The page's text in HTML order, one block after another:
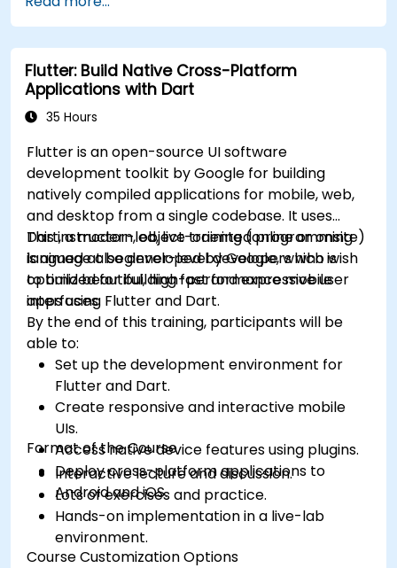
Build reusable components, libraries, and
understand advanced debugging and
profiling techniques.
Address challenges in large-scale
applications such as synchronization,
caching, and security.
Flutter: Build Native Cross-Platform
Applications with Dart
35 Hours
Flutter is an open-source UI software
development toolkit by Google for building
natively compiled applications for mobile, web,
and desktop from a single codebase. It uses
Dart, a modern, object-oriented programming
language also developed by Google, which is
optimized for building fast and expressive user
interfaces.
This instructor-led, live training (online or onsite)
is aimed at beginner-level developers who wish
to build beautiful, high-performance mobile
apps using Flutter and Dart.
By the end of this training, participants will be
able to:
Set up the development environment for
Flutter and Dart.
Create responsive and interactive mobile
UIs.
Access native device features using plugins.
Deploy cross-platform applications to
Android and iOS.
Format of the Course
Interactive lecture and discussion.
Lots of exercises and practice.
Hands-on implementation in a live-lab
environment.
Course Customization Options